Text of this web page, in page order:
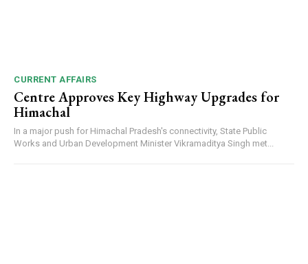
CURRENT AFFAIRS
Centre Approves Key Highway Upgrades for
Himachal
In a major push for Himachal Pradesh's connectivity, State Public
Works and Urban Development Minister Vikramaditya Singh met...